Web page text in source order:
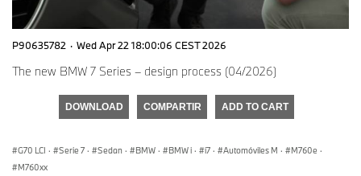
P90635782 · Wed Apr 22 18:00:06 CEST 2026
The new BMW 7 Series – design process (04/2026)
DOWNLOAD COMPARTIR ADD TO CART
G70 LCI · Serie 7 · Sedan · BMW · BMW i · i7 · Automóviles M · M760e ·
M760xx